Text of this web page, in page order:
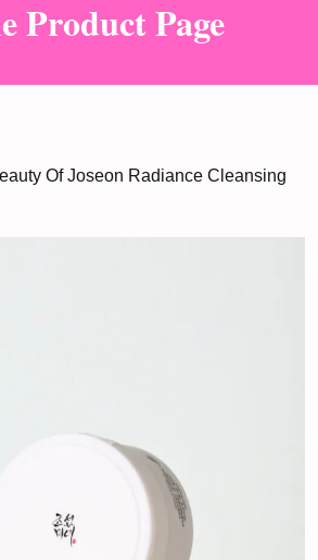
Product Page
Of Joseon Radiance Cleansing